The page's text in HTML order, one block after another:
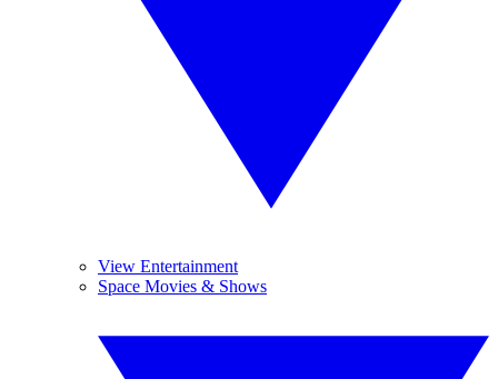
View Entertainment
Space Movies & Shows